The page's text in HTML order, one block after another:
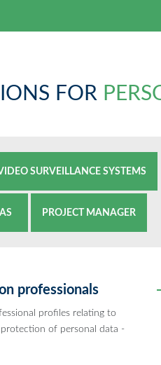
FOR
SURVEILLANCE SYSTEMS
PROJECT MANAGER
professionals
profiles relating to
of personal data -